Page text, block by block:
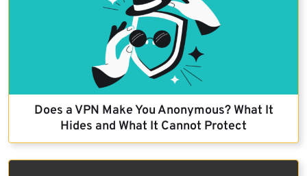
Does a VPN Make You Anonymous? What It
Hides and What It Cannot Protect